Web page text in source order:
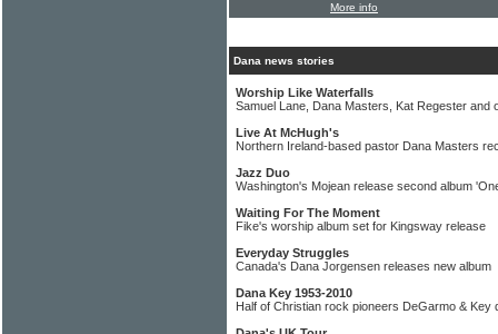
More info
Dana news stories
Worship Like Waterfalls
Samuel Lane, Dana Masters, Kat Regester and
Live At McHugh's
Northern Ireland-based pastor Dana Masters
Jazz Duo
Washington's Mojean release second album
Waiting For The Moment
Fike's worship album set for Kingsway release
Everyday Struggles
Canada's Dana Jorgensen releases new album
Dana Key 1953-2010
Half of Christian rock pioneers DeGarmo & Key